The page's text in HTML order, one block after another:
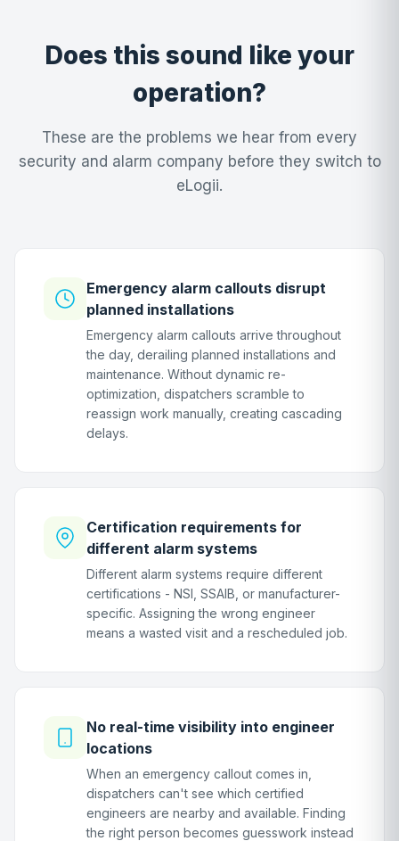
Does this sound like your
operation?
These are the problems we hear from every
security and alarm company before they switch to
eLogii.
Emergency alarm callouts disrupt
planned installations
Emergency alarm callouts arrive throughout
the day, derailing planned installations and
maintenance. Without dynamic re-
optimization, dispatchers scramble to
reassign work manually, creating cascading
delays.
Certification requirements for
different alarm systems
Different alarm systems require different
certifications - NSI, SSAIB, or manufacturer-
specific. Assigning the wrong engineer
means a wasted visit and a rescheduled job.
No real-time visibility into engineer
locations
When an emergency callout comes in,
dispatchers can't see which certified
engineers are nearby and available. Finding
the right person becomes guesswork instead